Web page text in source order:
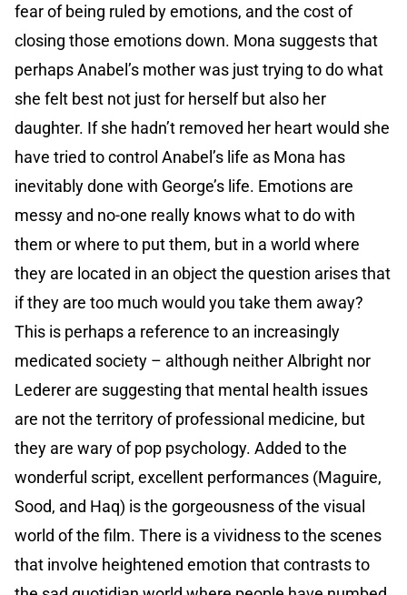
fear of being ruled by emotions, and the cost of
closing those emotions down. Mona suggests that
perhaps Anabel’s mother was just trying to do what
she felt best not just for herself but also her
daughter. If she hadn’t removed her heart would she
have tried to control Anabel’s life as Mona has
inevitably done with George’s life. Emotions are
messy and no-one really knows what to do with
them or where to put them, but in a world where
they are located in an object the question arises that
if they are too much would you take them away?
This is perhaps a reference to an increasingly
medicated society – although neither Albright nor
Lederer are suggesting that mental health issues
are not the territory of professional medicine, but
they are wary of pop psychology. Added to the
wonderful script, excellent performances (Maguire,
Sood, and Haq) is the gorgeousness of the visual
world of the film. There is a vividness to the scenes
that involve heightened emotion that contrasts to